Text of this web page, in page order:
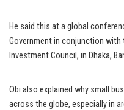
He said this at a global
Government in conjunction with
Investment Council, in Dhaka,
Obi also explained why small
across the globe, especially in